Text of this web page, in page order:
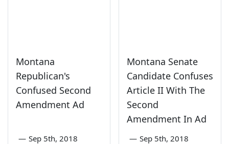
Montana
Republican's
Confused Second
Amendment Ad
— Sep 5th, 2018
Montana Senate
Candidate Confuses
Article II With The
Second
Amendment In Ad
— Sep 5th, 2018